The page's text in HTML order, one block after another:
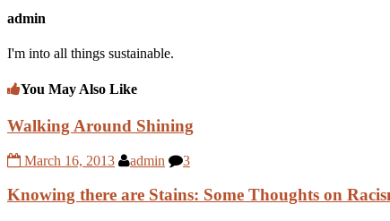
admin
I'm into all things sustainable.
You May Also Like
Walking Around Shining
March 16, 2013 admin 3
Knowing there are Stains: Some Thoughts on